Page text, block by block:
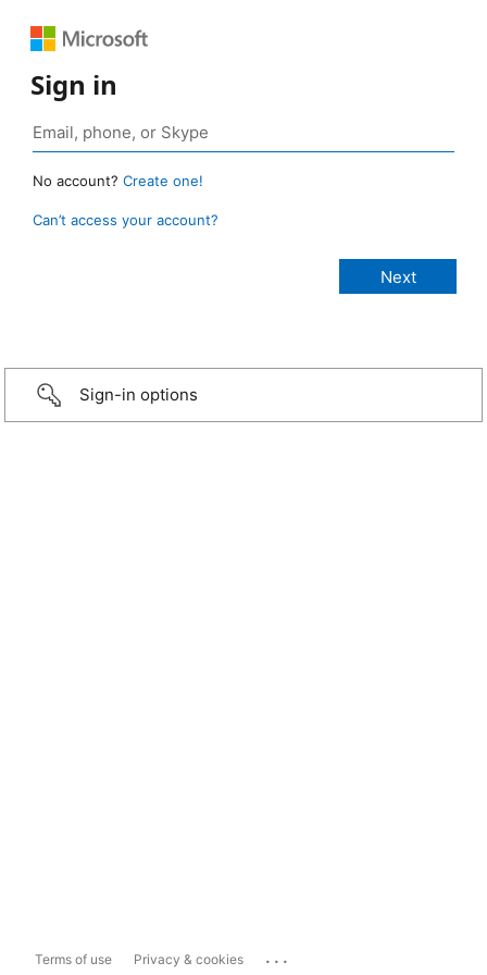
Sign in
No account? Create one!
Can’t access your account?
Sign-in options
Terms of use Privacy & cookies ...